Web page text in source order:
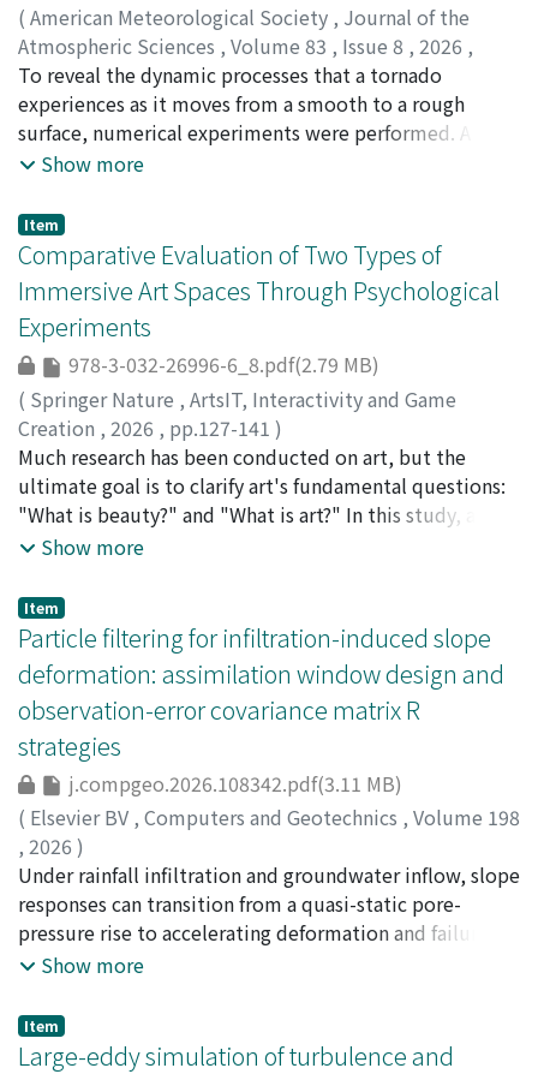
( American Meteorological Society , Journal of the
Atmospheric Sciences , Volume 83 , Issue 8 , 2026 ,
pp.1433-1460)
Sato, Hiroki ;Takemi, Tetsuya;佐藤, 宏樹;竹見, 哲也
10314361
To reveal the dynamic processes that a tornado
experiences as it moves from a smooth to a rough
surface, numerical experiments were performed. A
vortex was generated in the upper part of the
type chamber. The motion of a tornado relative to the
ground surface was represented by moving the lower
part of the computational domain while keeping the
upper part fixed. The translational speed and the
arrangement pattern of roughness blocks were
systematically varied. At a low translational speed, the
vortex intensity showed almost stepwise changes, with
a temporary transient intensification appearing in the
cases with higher external swirl ratio. These changes are
considered to be explained as a transition between
steady-state conditions on smooth and rough surfaces.
When the translation speed was moderate, vortex
intensity was maintained even in roughness conditions
where slowly translating vortices would be weakened.
Trajectory analysis showed that the vortex was
maintained by a supply of positive angular momentum
from the low-level flow, where two relative velocity
with respect to the vortex was influenced by the vortex
translation. When a low-swirl vortex moved at a high
speed onto a rough surface with densely distributed
tall obstacles, the vortex structure distorted
significantly, and finally the low-level vortex was
weakened. On the other hand, the high-swirl vortex did
not weaken significantly even when translating at the
highest speed. This study suggests that the
translational speed of tornadoes modulates the role of
surface friction in maintaining or weakening tornadoes.
Show more
Item
Comparative Evaluation of Two Types of
Immersive Art Spaces Through Psychological
Experiments
978-3-032-26996-6_8.pdf(2.79 MB)
( Springer Nature , ArtsIT, Interactivity and Game
Creation , 2026 , pp.127-141 )
Nakatsu, Ryohei;Tosa, Naoko;Uraoka, Yasuyuki;
Kitagawa, Akane ;Murata, Koichi;Munaka, Tatsuya;
Ueda, Yoshiyuki;Furuta, Masafumi;Nomura, Michio
津, 良平; 土佐, 尚子
Much research has been conducted on art, but the
ultimate goal is to clarify art's fundamental questions:
"What is beauty?" and "What is art?" In this study, as
one approach to art, we examined the differences in the
appreciating art through psychological experiments. We
constructed two types of immersive spaces that give
different impressions and compared the impressions
received by the subjects when they viewed video art
created by one of the authors in these spaces. As a
result, no statistically significant differences were
found in subjects' psychological evaluations of the art
content between the two immersive environments. In
contrast, significant differences were observed in
evaluating geometric figure content depending on the
environment. These findings suggest that, unlike
abstract stimuli, artistic content may evoke
psychological responses that are relatively robust
across different immersive conditions.
Show more
Item
Particle filtering for infiltration-induced slope
deformation: assimilation window design and
observation-error covariance matrix R
strategies
j.compgeo.2026.108342.pdf(3.11 MB)
( Elsevier BV , Computers and Geotechnics , Volume 198
, 2026 )
Choi, Jusung; Jayakody, Sanchitha Hema Sharendra;
Ueda, Kyohei; Uzuoka, Ryosuke;上田, 恭平; 渦岡, 良介
60649490;40333306
Under rainfall infiltration and groundwater inflow, slope
responses can transition from a quasi-static pore-
pressure rise to accelerating deformation and failure,
complicating prediction and early warning. This study
pressure (PWP), and pore-air pressure) finite-element
model with a sequential importance sampling particle
Show more
Item
Large-eddy simulation of turbulence and